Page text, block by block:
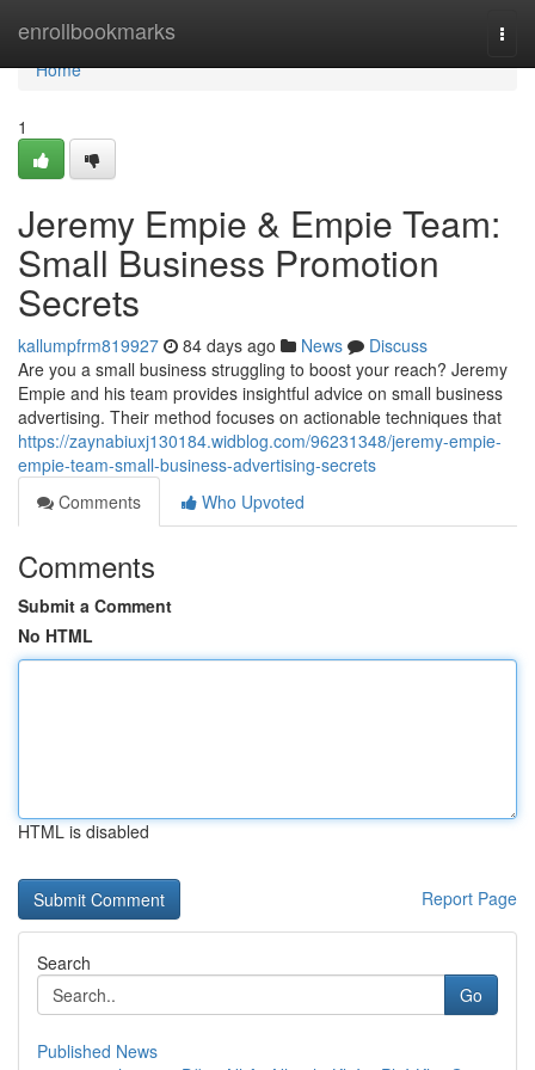
enrollbookmarks
Home
Home
1
Jeremy Empie & Empie Team:
Small Business Promotion
Secrets
kallumpfrm819927 84 days ago News
Discuss
Are you a small business struggling to boost your reach? Jeremy
Empie and his team provides insightful advice on small business
advertising. Their method focuses on actionable techniques that
https://zaynabiuxj130184.widblog.com/96231348/jeremy-empie-
empie-team-small-business-advertising-secrets
Comments
Who Upvoted
Comments
Submit a Comment
No HTML
HTML is disabled
Report Page
Search
Go
Published News